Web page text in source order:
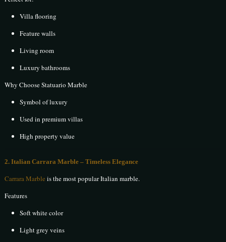
Villa flooring
Feature walls
Living room
Luxury bathrooms
Why Choose Statuario Marble
Symbol of luxury
Used in premium villas
High property value
2. Italian Carrara Marble – Timeless Elegance
Carrara Marble is the most popular Italian marble.
Features
Soft white color
Light grey veins